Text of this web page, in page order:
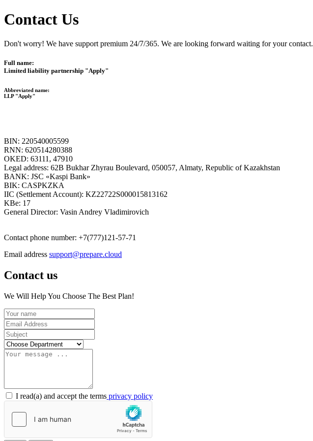
Contact Us
Don't worry! We have support premium 24/7/365. We are looking forward waiting for your contact.
Full name:
Limited liability partnership "Apply"
Abbreviated name:
LLP "Apply"
BIN: 220540005599
RNN: 620514280388
OKED: 63111, 47910
Legal address: 62B Bukhar Zhyrau Boulevard, 050057, Almaty, Republic of Kazakhstan
BANK: JSC «Kaspi Bank»
BIK: CASPKZKA
IIC (Settlement Account): KZ22722S000015813162
KBe: 17
General Director: Vasin Andrey Vladimirovich
Contact phone number: +7(777)121-57-71
Email address support@prepare.cloud
Contact us
We Will Help You Choose The Best Plan!
I read(a) and accept the terms privacy policy